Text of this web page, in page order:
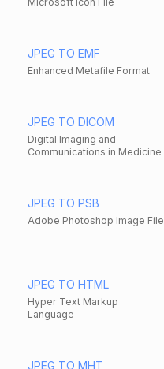
JPEG TO EMF
Enhanced Metafile Format
JPEG TO DICOM
Digital Imaging and
Communications in Medicine
JPEG TO PSB
Adobe Photoshop Image File
JPEG TO HTML
Hyper Text Markup
Language
JPEG TO MHT